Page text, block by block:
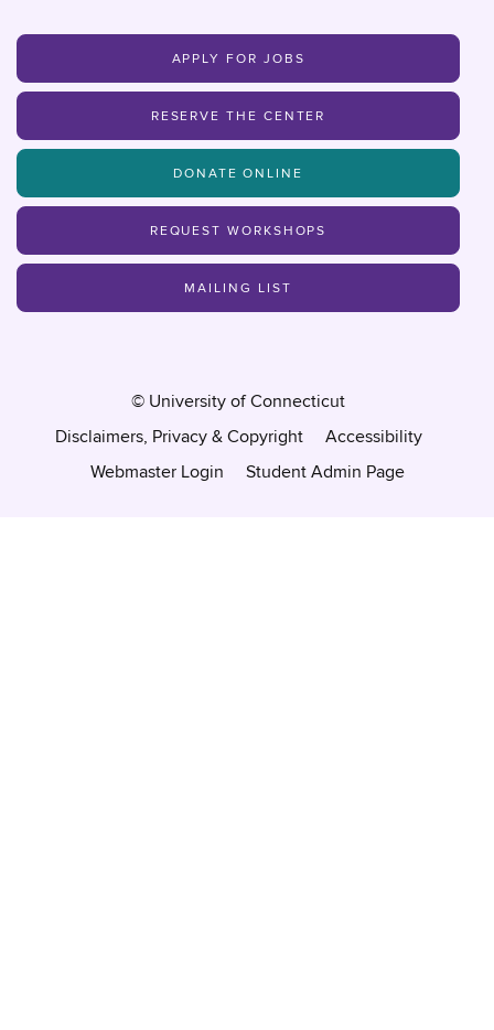
APPLY FOR JOBS
RESERVE THE CENTER
DONATE ONLINE
REQUEST WORKSHOPS
MAILING LIST
© University of Connecticut
Disclaimers, Privacy & Copyright
Accessibility
Webmaster Login
Student Admin Page